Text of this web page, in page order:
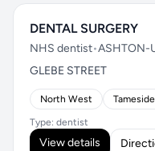
DENTAL SURGERY
NHS dentist•ASHTON-
GLEBE STREET
North West Tameside
Type: dentist
View details